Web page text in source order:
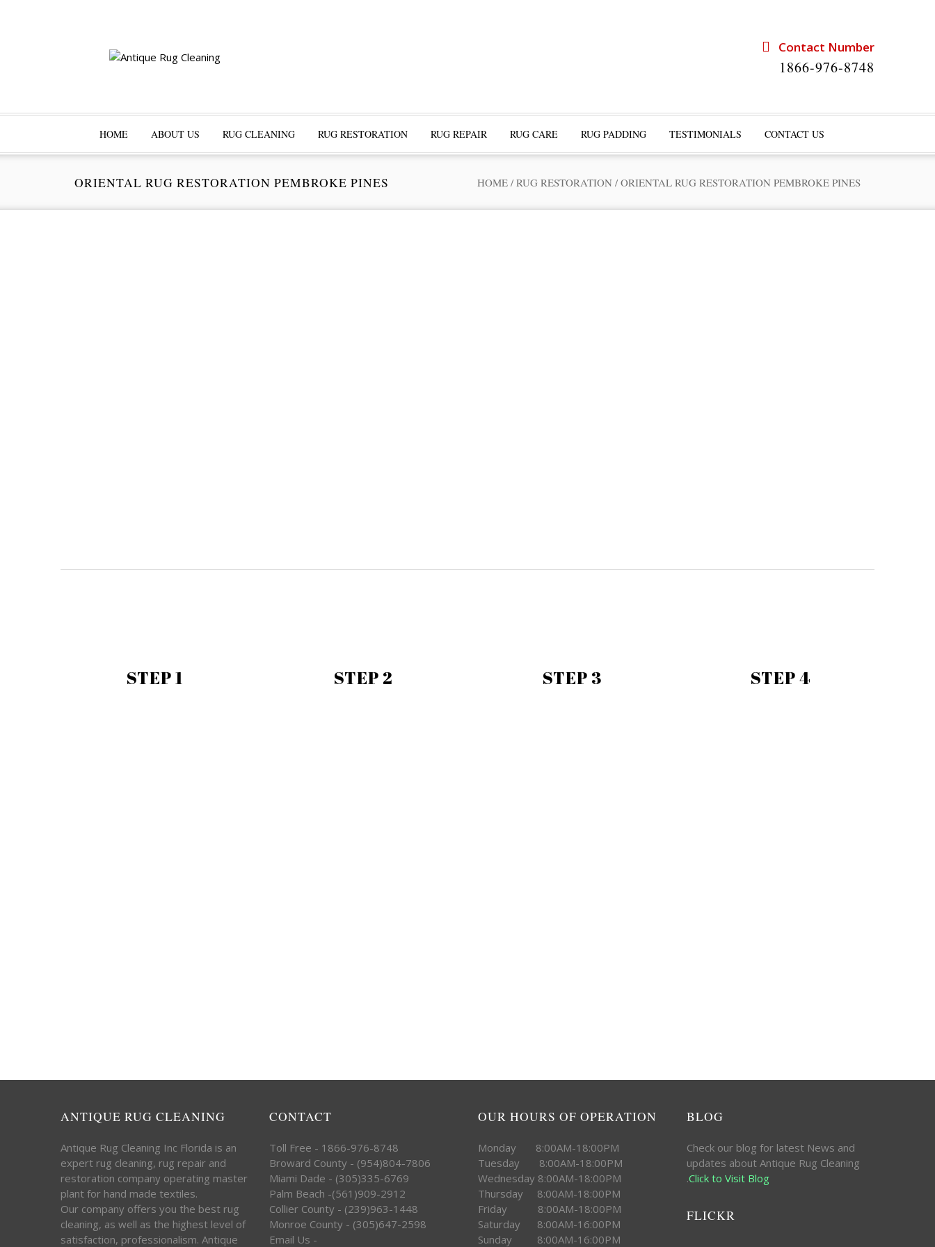
Contact Number
1866-976-8748
HOME ABOUT US RUG CLEANING RUG RESTORATION RUG REPAIR RUG CARE RUG PADDING TESTIMONIALS CONTACT US
ORIENTAL RUG RESTORATION PEMBROKE PINES HOME / RUG RESTORATION / ORIENTAL RUG RESTORATION PEMBROKE PINES
STEP 1 STEP 2 STEP 3 STEP 4
ANTIQUE RUG CLEANING
Antique Rug Cleaning Inc Florida is an
expert rug cleaning, rug repair and
restoration company operating master
plant for hand made textiles.
Our company offers you the best rug
cleaning, as well as the highest level of
satisfaction, professionalism. Antique
CONTACT
Toll Free - 1866-976-8748
Broward County - (954)804-7806
Miami Dade - (305)335-6769
Palm Beach -(561)909-2912
Collier County - (239)963-1448
Monroe County - (305)647-2598
Email Us -
OUR HOURS OF OPERATION
Monday 8:00AM-18:00PM
Tuesday 8:00AM-18:00PM
Wednesday 8:00AM-18:00PM
Thursday 8:00AM-18:00PM
Friday 8:00AM-18:00PM
Saturday 8:00AM-16:00PM
Sunday 8:00AM-16:00PM
BLOG
Check our blog for latest News and
updates about Antique Rug Cleaning
.Click to Visit Blog
FLICKR